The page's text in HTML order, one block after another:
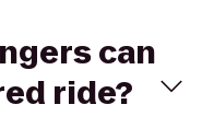
can
ride?